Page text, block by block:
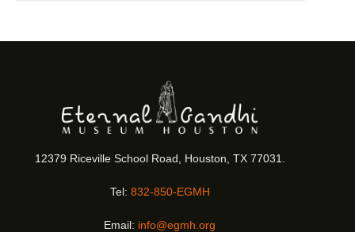
12379 Riceville School Road, Houston, TX 77031.
Tel: 832-850-EGMH
Email: info@egmh.org